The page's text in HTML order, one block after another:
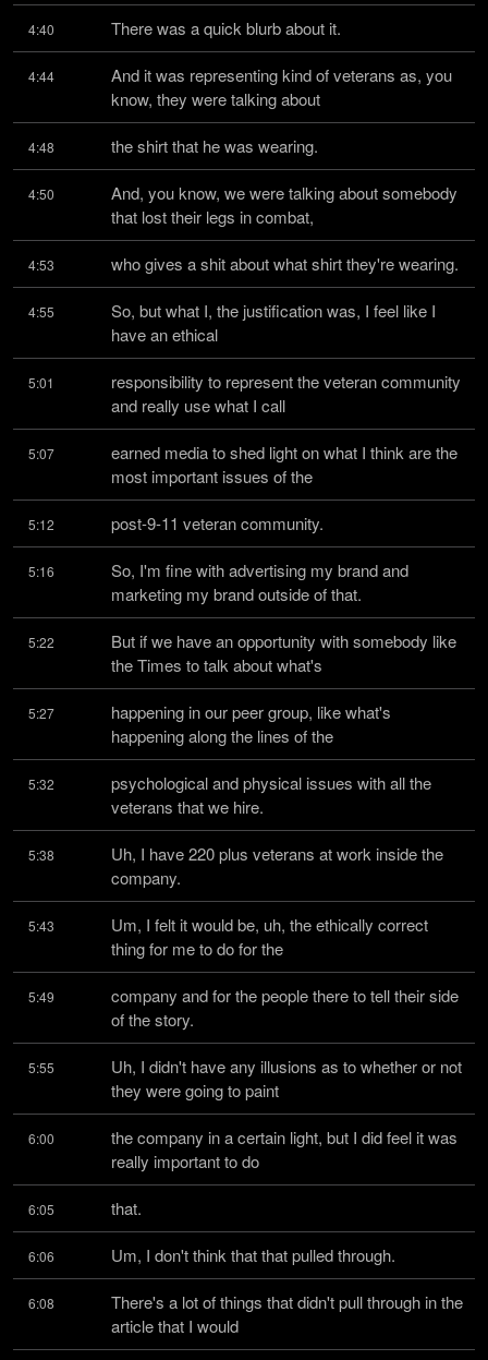
4:40 There was a quick blurb about it.
4:44
And it was representing kind of veterans as, you
know, they were talking about
4:48 the shirt that he was wearing.
4:50
And, you know, we were talking about somebody
that lost their legs in combat,
4:53 who gives a shit about what shirt they're wearing.
4:55
So, but what I, the justification was, I feel like I
have an ethical
5:01
responsibility to represent the veteran community
and really use what I call
5:07
earned media to shed light on what I think are the
most important issues of the
5:12 post-9-11 veteran community.
5:16
So, I'm fine with advertising my brand and
marketing my brand outside of that.
5:22
But if we have an opportunity with somebody like
the Times to talk about what's
5:27
happening in our peer group, like what's
happening along the lines of the
5:32
psychological and physical issues with all the
veterans that we hire.
5:38
Uh, I have 220 plus veterans at work inside the
company.
5:43
Um, I felt it would be, uh, the ethically correct
thing for me to do for the
5:49
company and for the people there to tell their side
of the story.
5:55
Uh, I didn't have any illusions as to whether or not
they were going to paint
6:00
the company in a certain light, but I did feel it was
really important to do
6:05 that.
6:06 Um, I don't think that that pulled through.
6:08
There's a lot of things that didn't pull through in the
article that I would